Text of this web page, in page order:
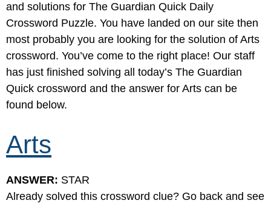
and solutions for The Guardian Quick Daily
Crossword Puzzle. You have landed on our site then
most probably you are looking for the solution of Arts
crossword. You’ve come to the right place! Our staff
has just finished solving all today’s The Guardian
Quick crossword and the answer for Arts can be
found below.
Arts
ANSWER: STAR
Already solved this crossword clue? Go back and see